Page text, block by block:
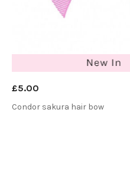
£5.00
Condor sakura hair bow